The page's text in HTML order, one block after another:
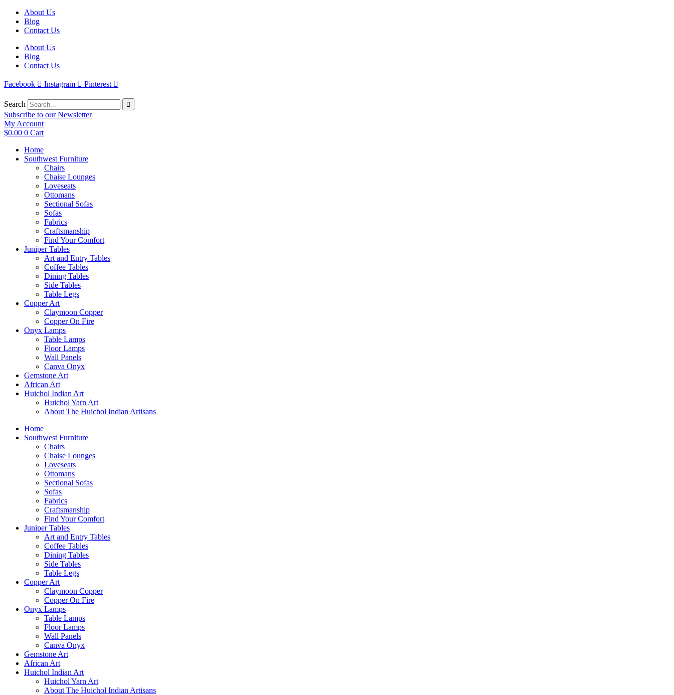
Skip
content
About Us
Blog
Contact Us
About Us
Blog
Contact Us
Facebook Instagram Pinterest
Search
Subscribe to our Newsletter
My Account
$0.00 0 Cart
Home
Southwest Furniture
Chairs
Chaise Lounges
Loveseats
Ottomans
Sectional Sofas
Sofas
Fabrics
Craftsmanship
Find Your Comfort
Juniper Tables
Art and Entry Tables
Coffee Tables
Dining Tables
Side Tables
Table Legs
Copper Art
Claymoon Copper
Copper On Fire
Onyx Lamps
Table Lamps
Floor Lamps
Wall Panels
Canva Onyx
Gemstone Art
African Art
Huichol Indian Art
Huichol Yarn Art
About The Huichol Indian Artisans
Home
Southwest Furniture
Chairs
Chaise Lounges
Loveseats
Ottomans
Sectional Sofas
Sofas
Fabrics
Craftsmanship
Find Your Comfort
Juniper Tables
Art and Entry Tables
Coffee Tables
Dining Tables
Side Tables
Table Legs
Copper Art
Claymoon Copper
Copper On Fire
Onyx Lamps
Table Lamps
Floor Lamps
Wall Panels
Canva Onyx
Gemstone Art
African Art
Huichol Indian Art
Huichol Yarn Art
About The Huichol Indian Artisans